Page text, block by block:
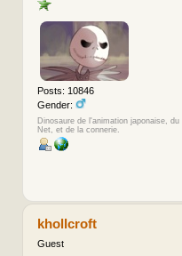
Posts: 10846
Gender:
Dinosaure de l'animation japonaise, du
Net, et de la connerie.
khollcroft
Guest